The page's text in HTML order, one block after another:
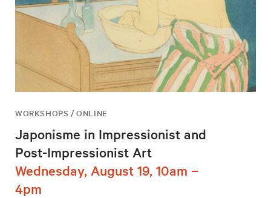
WORKSHOPS / ONLINE
Japonisme in Impressionist and
Post-Impressionist Art
Wednesday, August 19, 10am –
4pm